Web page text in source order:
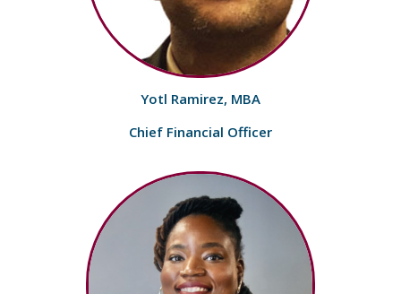
Yotl Ramirez, MBA
Chief Financial Officer